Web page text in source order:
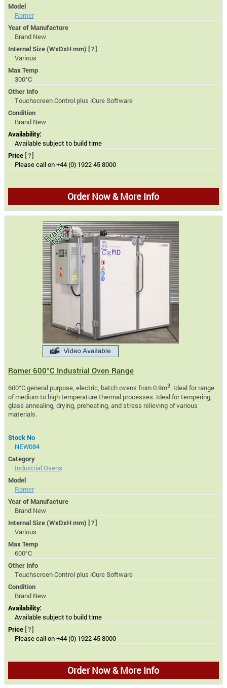
Model
Romer
Year of Manufacture
Brand New
Internal Size (WxDxH mm) [?]
Various
Max Temp
300°C
Other Info
Touchscreen Control plus iCure Software
Condition
Brand New
Availability:
Available subject to build time
Price [?]
Please call on +44 (0) 1922 45 8000
Order Now & More Info
Romer 600°C Industrial Oven Range
600°C general purpose, electric, batch ovens from 0.9m3. Ideal for range
of medium to high temperature thermal processes. Ideal for tempering,
glass annealing, drying, preheating, and stress relieving of various
materials.
Stock No
NEW084
Category
Industrial Ovens
Model
Romer
Year of Manufacture
Brand New
Internal Size (WxDxH mm)[?]
Various
Max Temp
600°C
Other Info
Touchscreen Control plus iCure Software
Condition
Brand New
Availability:
Available subject to build time
Price[?]
Please call on +44 (0) 1922 45 8000
Order Now & More Info